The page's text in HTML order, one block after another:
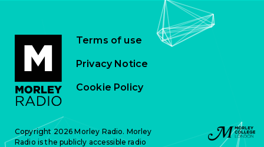
Terms of use
Privacy Notice
Cookie Policy
Copyright 2026 Morley Radio. Morley
Radio is the publicly accessible radio